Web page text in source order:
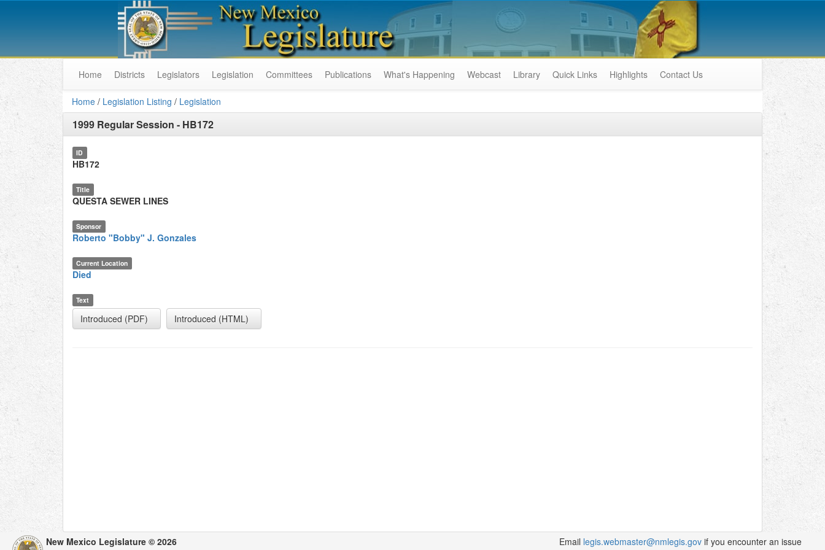
Home Districts Legislators Legislation Committees Publications What's Happening Webcast Library Quick Links Highlights Contact Us
Home / Legislation Listing / Legislation
1999 Regular Session - HB172
ID
HB172
Title
QUESTA SEWER LINES
Sponsor
Roberto "Bobby" J. Gonzales
Current Location
Died
Text
Introduced (PDF) Introduced (HTML)
New Mexico Legislature © 2026
Email legis.webmaster@nmlegis.gov if you encounter an issue